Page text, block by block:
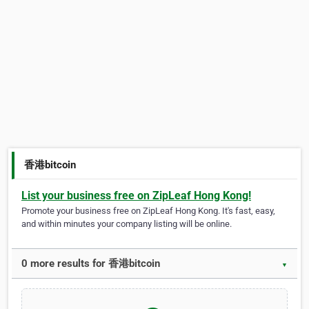
香港bitcoin
List your business free on ZipLeaf Hong Kong!
Promote your business free on ZipLeaf Hong Kong. It's fast, easy,
and within minutes your company listing will be online.
0 more results for 香港bitcoin ▼